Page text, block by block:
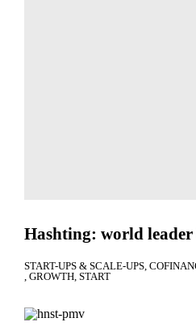
Hashting: world
START-UPS & SCALE-UPS
GROWTH START